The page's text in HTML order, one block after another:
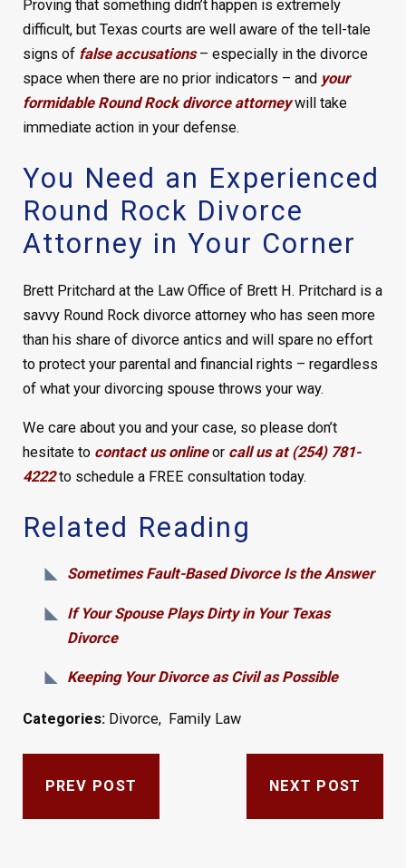
Proving that something didn’t happen is extremely
difficult, but Texas courts are well aware of the tell-tale
signs of false accusations– especially in the divorce
space when there are no prior indicators – and your
formidable Round Rock divorce attorneywill take
immediate action in your defense.
You Need an Experienced
Round Rock Divorce
Attorney in Your Corner
Brett Pritchard at the Law Office of Brett H. Pritchard is a
savvy Round Rock divorce attorney who has seen more
than his share of divorce antics and will spare no effort
to protect your parental and financial rights – regardless
of what your divorcing spouse throws your way.
We care about you and your case, so please don’t
hesitate tocontact us onlineor call us at (254) 781-
4222to schedule a FREE consultation today.
Related Reading
Sometimes Fault-Based Divorce Is the Answer
If Your Spouse Plays Dirty in Your Texas
Divorce
Keeping Your Divorce as Civil as Possible
Categories: Divorce, Family Law
PREV POST NEXT POST